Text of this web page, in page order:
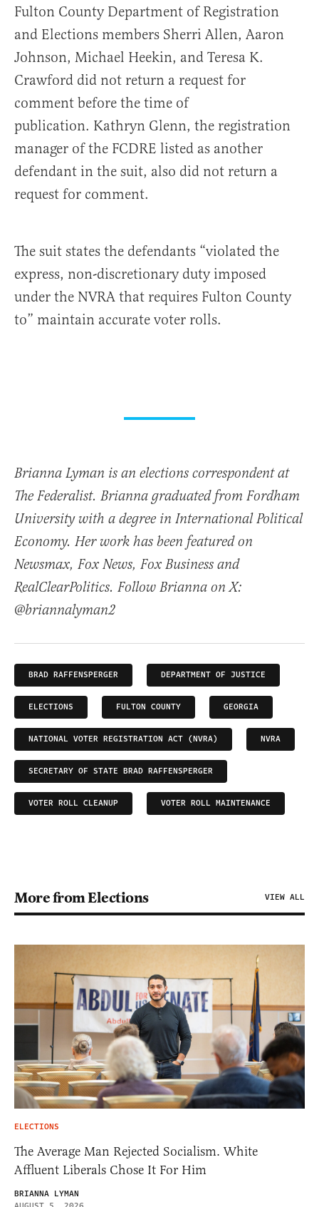
Fulton County Department of Registration
and Elections members Sherri Allen, Aaron
Johnson, Michael Heekin, and Teresa K.
Crawford did not return a request for
comment before the time of
publication. Kathryn Glenn, the registration
manager of the FCDRE listed as another
defendant in the suit, also did not return a
request for comment.
The suit states the defendants “violated the
express, non-discretionary duty imposed
under the NVRA that requires Fulton County
to” maintain accurate voter rolls.
Brianna Lyman is an elections correspondent at
The Federalist. Brianna graduated from Fordham
University with a degree in International Political
Economy. Her work has been featured on
Newsmax, Fox News, Fox Business and
RealClearPolitics. Follow Brianna on X:
@briannalyman2
BRAD RAFFENSPERGER DEPARTMENT OF JUSTICE
ELECTIONS FULTON COUNTY GEORGIA
NATIONAL VOTER REGISTRATION ACT (NVRA) NVRA
SECRETARY OF STATE BRAD RAFFENSPERGER
VOTER ROLL CLEANUP VOTER ROLL MAINTENANCE
More from Elections VIEW ALL
ELECTIONS
The Average Man Rejected Socialism. White
Affluent Liberals Chose It For Him
BRIANNA LYMAN